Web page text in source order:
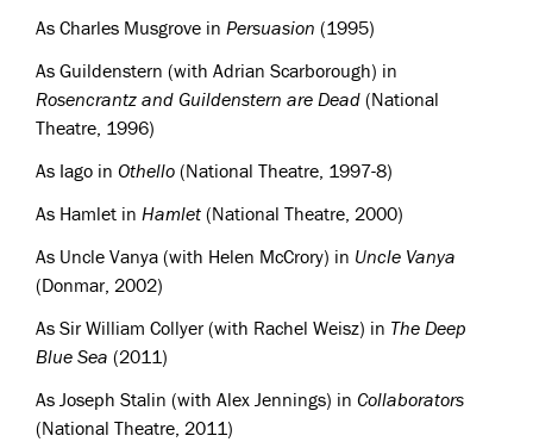
As Charles Musgrove in Persuasion (1995)
As Guildenstern (with Adrian Scarborough) in
Rosencrantz and Guildenstern are Dead (National
Theatre, 1996)
As Iago in Othello (National Theatre, 1997-8)
As Hamlet in Hamlet (National Theatre, 2000)
As Uncle Vanya (with Helen McCrory) in Uncle Vanya
(Donmar, 2002)
As Sir William Collyer (with Rachel Weisz) in The Deep
Blue Sea (2011)
As Joseph Stalin (with Alex Jennings) in Collaborators
(National Theatre, 2011)